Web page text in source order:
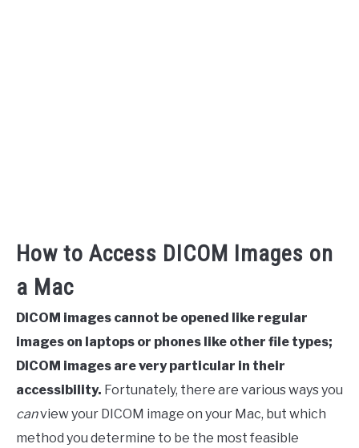
How to Access DICOM Images on
a Mac
DICOM images cannot be opened like regular
images on laptops or phones like other file types;
DICOM images are very particular in their
accessibility. Fortunately, there are various ways you
canview your DICOM image on your Mac, but which
method you determine to be the most feasible